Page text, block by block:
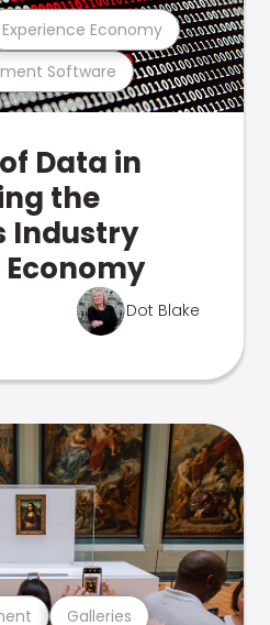
Software
Experience Economy
Data in
the
Industry
Economy
Dot Blake
Galleries